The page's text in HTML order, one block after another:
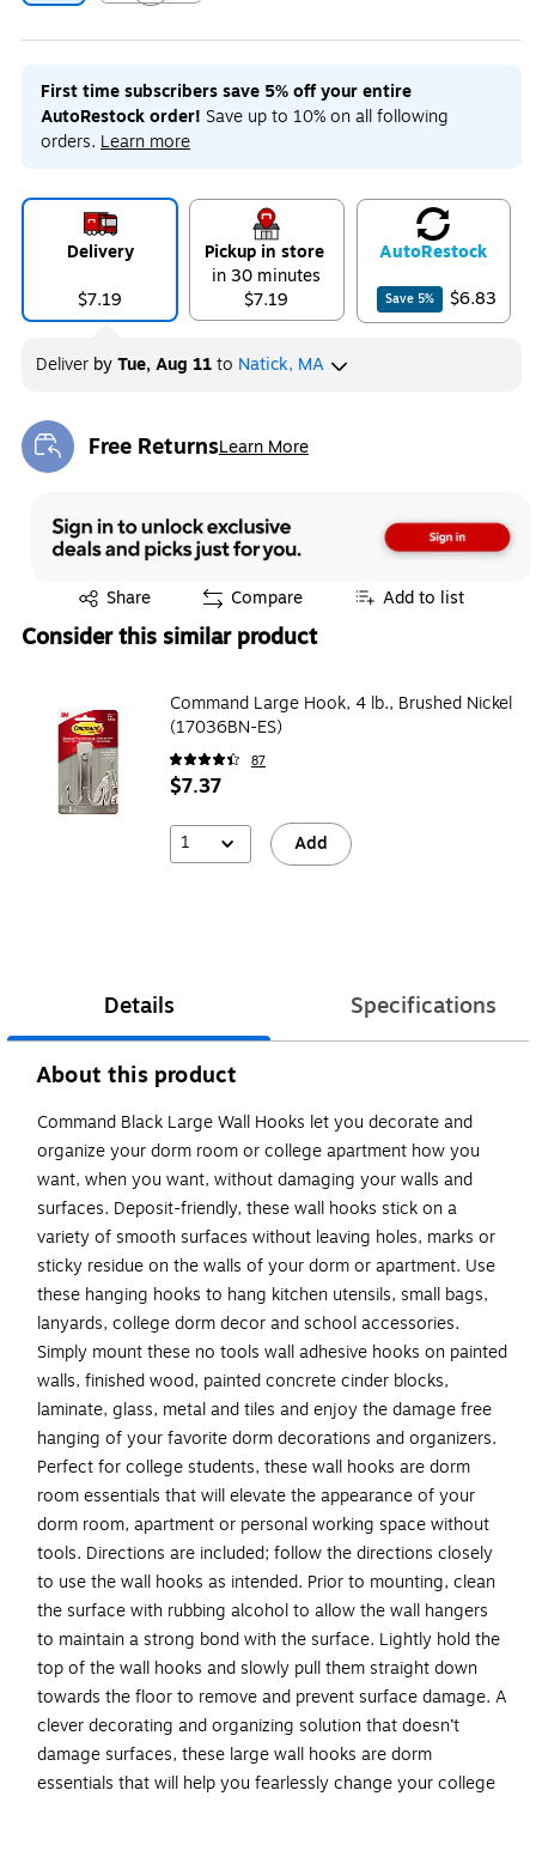
Exited tooltip
First time subscribers save 5% off your entire
AutoRestock order! Save up to 10% on all following
orders. Learn more
Delivery
$7.19
Pickup in store
in 30 minutes
$7.19
AutoRestock
Save 5% $6.83
Deliver byTue, Aug 11to Natick, MA
Free ReturnsLearn More
Exited tooltip
Share
Exited tooltip Compare Add to list
Consider this similar product
Command Large Hook, 4 lb., Brushed Nickel
(17036BN-ES)
87
$7.37
1 Add
Details Specifications
About this product
Command Black Large Wall Hooks let you decorate and
organize your dorm room or college apartment how you
want, when you want, without damaging your walls and
surfaces. Deposit-friendly, these wall hooks stick on a
variety of smooth surfaces without leaving holes, marks or
sticky residue on the walls of your dorm or apartment. Use
these hanging hooks to hang kitchen utensils, small bags,
lanyards, college dorm decor and school accessories.
Simply mount these no tools wall adhesive hooks on painted
walls, finished wood, painted concrete cinder blocks,
laminate, glass, metal and tiles and enjoy the damage free
hanging of your favorite dorm decorations and organizers.
Perfect for college students, these wall hooks are dorm
room essentials that will elevate the appearance of your
dorm room, apartment or personal working space without
tools. Directions are included; follow the directions closely
to use the wall hooks as intended. Prior to mounting, clean
the surface with rubbing alcohol to allow the wall hangers
to maintain a strong bond with the surface. Lightly hold the
top of the wall hooks and slowly pull them straight down
towards the floor to remove and prevent surface damage. A
clever decorating and organizing solution that doesn’t
damage surfaces, these large wall hooks are dorm
essentials that will help you fearlessly change your college